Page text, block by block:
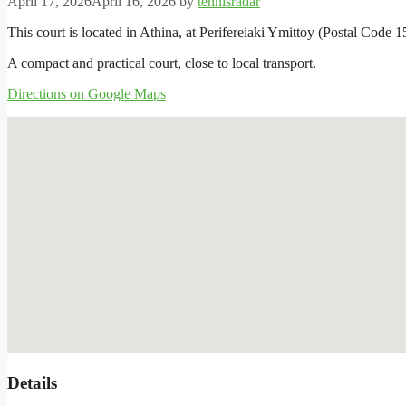
This court is located in Athina, at Perifereiaki Ymittoy (Postal Code
A compact and practical court, close to local transport.
Directions on Google Maps
Details